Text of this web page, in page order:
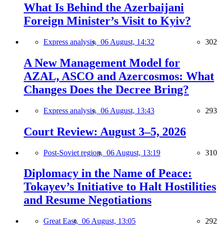
What Is Behind the Azerbaijani
Foreign Minister’s Visit to Kyiv?
Express analysis, 06 August, 14:32 302
A New Management Model for
AZAL, ASCO and Azercosmos: What
Changes Does the Decree Bring?
Express analysis, 06 August, 13:43 293
Court Review: August 3–5, 2026
Post-Soviet region, 06 August, 13:19 310
Diplomacy in the Name of Peace:
Tokayev’s Initiative to Halt Hostilities
and Resume Negotiations
Great East, 06 August, 13:05 292